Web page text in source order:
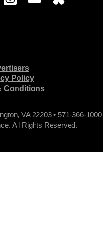
Policy
Conditions
VA 22203 • 571-366-1000
All Rights Reserved.